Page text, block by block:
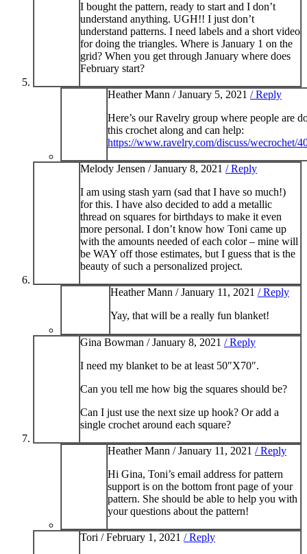
I bought the pattern, ready to start and I don’t
understand anything. UGH!! I just don’t
understand patterns. I need labels and a short video
for doing the triangles. Where is January 1 on the
grid? When you get through January where does
February start?
Heather Mann /January 5, 2021 / Reply
Here’s our Ravelry group where people are
this crochet along and can help:
https://www.ravelry.com/discuss/wecrochet/
Melody Jensen /January 8, 2021 / Reply
I am using stash yarn (sad that I have so much!)
for this. I have also decided to add a metallic
thread on squares for birthdays to make it even
more personal. I don’t know how Toni came up
with the amounts needed of each color – mine will
be WAY off those estimates, but I guess that is the
beauty of such a personalized project.
Heather Mann /January 11, 2021 / Reply
Yay, that will be a really fun blanket!
Gina Bowman /January 8, 2021 / Reply
I need my blanket to be at least 50″X70″.
Can you tell me how big the squares should be?
Can I just use the next size up hook? Or add a
single crochet around each square?
Heather Mann /January 11, 2021 / Reply
Hi Gina, Toni’s email address for pattern
support is on the bottom front page of your
pattern. She should be able to help you with
your questions about the pattern!
Tori /February 1, 2021 / Reply